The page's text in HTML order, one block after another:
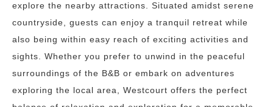
explore the nearby attractions. Situated amidst serene
countryside, guests can enjoy a tranquil retreat while
also being within easy reach of exciting activities and
sights. Whether you prefer to unwind in the peaceful
surroundings of the B&B or embark on adventures
exploring the local area, Westcourt offers the perfect